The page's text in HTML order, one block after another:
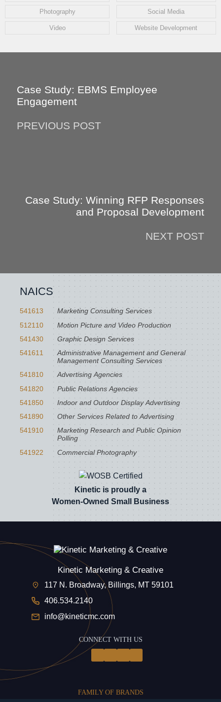
Photography Social Media
Video Website Development
Case Study: EBMS Employee
Engagement
PREVIOUS POST
Case Study: Winning RFP Responses
and Proposal Development
NEXT POST
NAICS
541613
Marketing Consulting Services
512110
Motion Picture and Video Production
541430
Graphic Design Services
541611
Administrative Management and General
Management Consulting Services
541810
Advertising Agencies
541820
Public Relations Agencies
541850
Indoor and Outdoor Display Advertising
541890
Other Services Related to Advertising
541910
Marketing Research and Public Opinion
Polling
541922
Commercial Photography
Kinetic is proudly a
Women-Owned Small Business
Kinetic Marketing & Creative
117 N. Broadway, Billings, MT 59101
406.534.2140
info@kineticmc.com
CONNECT WITH US
FAMILY OF BRANDS